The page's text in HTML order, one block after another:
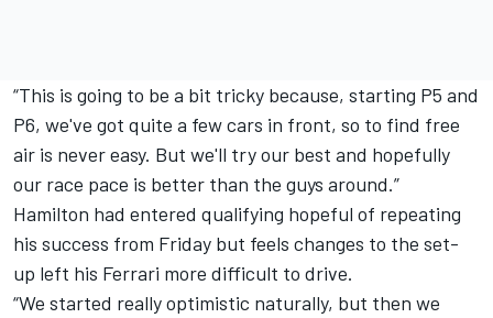
“This is going to be a bit tricky because, starting P5 and
P6, we've got quite a few cars in front, so to find free
air is never easy. But we'll try our best and hopefully
our race pace is better than the guys around.”
Hamilton had entered qualifying hopeful of repeating
his success from Friday but feels changes to the set-
up left his Ferrari more difficult to drive.
“We started really optimistic naturally, but then we